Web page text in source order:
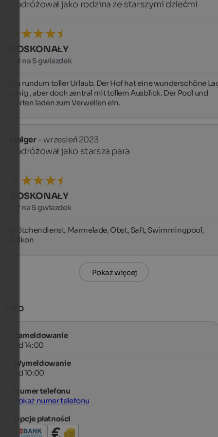
podróżował jako rodzina ze starszymi dziećmi
DOSKONAŁY
4,8 na 5 gwiazdek
Ein rundum toller Urlaub. Der Hof hat eine wunderschöne
ruhig , aber doch zentral mit tollem Ausblick. Der Pool und
Garten laden zum Verweilen ein.
Holger- wrzesień 2023
podróżował jako starsza para
DOSKONAŁY
4,7 na 5 gwiazdek
Brötchendienst, Marmelade, Obst, Saft, Swimmingpool,
Balkon
Pokaż więcej
Info
Zameldowanie
od 14:00
Wymeldowanie
od 10:00
Numer telefonu
Pokaż numer telefonu
Opcje płatności